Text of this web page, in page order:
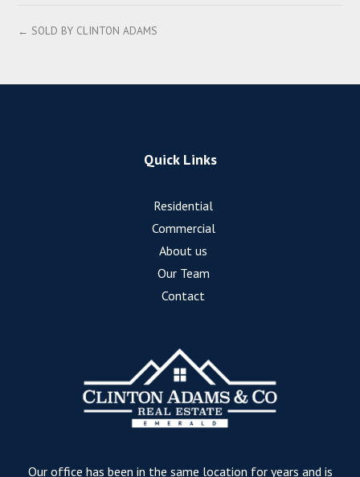
← SOLD BY CLINTON ADAMS
Quick Links
Residential
Commercial
About us
Our Team
Contact
Our office has been in the same location for years and is